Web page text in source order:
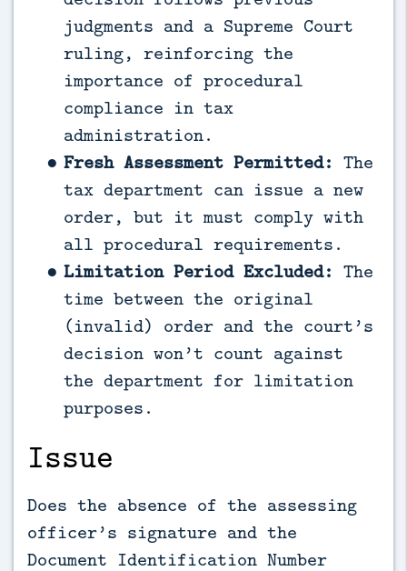
judgments and a Supreme Court
ruling, reinforcing the
importance of procedural
compliance in tax
administration.
Fresh Assessment Permitted: The
tax department can issue a new
order, but it must comply with
all procedural requirements.
Limitation Period Excluded: The
time between the original
(invalid) order and the court’s
decision won’t count against
the department for limitation
purposes.
Issue
Does the absence of the assessing
officer’s signature and the
Document Identification Number